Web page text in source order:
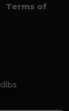
Terms of